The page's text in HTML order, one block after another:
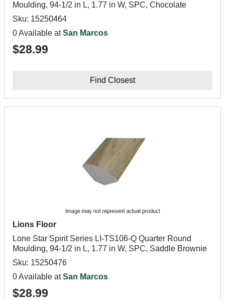
Moulding, 94-1/2 in L, 1.77 in W, SPC, Chocolate
Sku: 15250464
0 Available atSan Marcos
$28.99
Find Closest
Lions Floor
Lone Star Spirit Series LI-TS106-Q Quarter Round
Moulding, 94-1/2 in L, 1.77 in W, SPC, Saddle Brownie
Sku: 15250476
0 Available atSan Marcos
$28.99